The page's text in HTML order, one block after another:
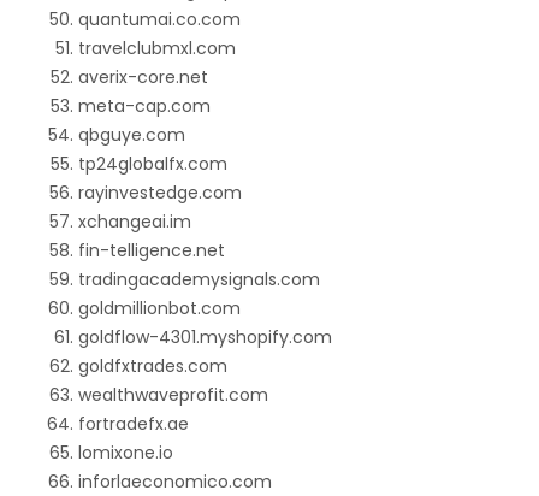
quantumai.co.com
travelclubmxl.com
averix-core.net
meta-cap.com
qbguye.com
tp24globalfx.com
rayinvestedge.com
xchangeai.im
fin-telligence.net
tradingacademysignals.com
goldmillionbot.com
goldflow-4301.myshopify.com
goldfxtrades.com
wealthwaveprofit.com
fortradefx.ae
lomixone.io
inforlaeconomico.com